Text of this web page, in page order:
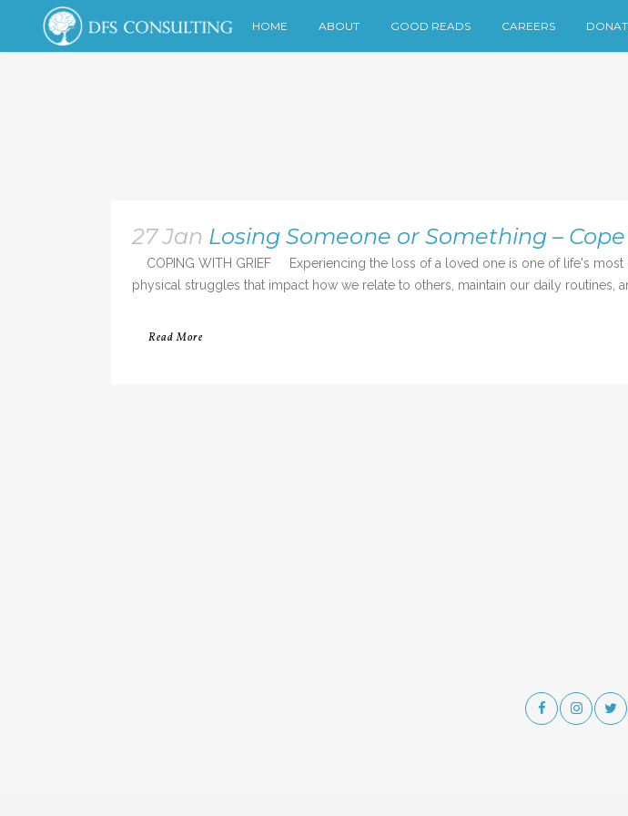
HOME ABOUT GOOD READS CAREERS
27 Jan Losing Someone or Something –
COPING WITH GRIEF Experiencing the loss of a loved one is one of life's
physical struggles that impact how we relate to others, maintain our daily routines,
Read More